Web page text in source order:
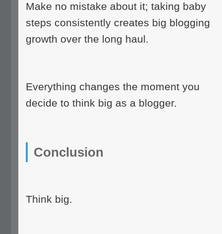
Make no mistake about it; taking baby
steps consistently creates big blogging
growth over the long haul.
Everything changes the moment you
decide to think big as a blogger.
Conclusion
Think big.